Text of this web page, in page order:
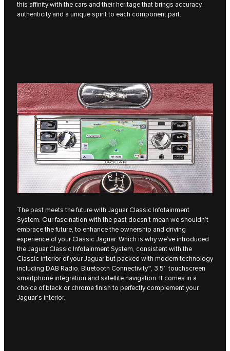
this affinity with the cars and their heritage that brings accuracy,
authenticity and a unique spirit to each component part.
The past meets the future with Jaguar Classic Infotainment
System. Our fascination with the past doesn’t mean we shouldn’t
embrace the future, to enhance the ownership and driving
experience of your Classic Jaguar. Which is why we’ve introduced
the Jaguar Classic Infotainment System, consistent with the
Classic interior of your Jaguar but packed with modern technology
including DAB Radio, Bluetooth Connectivity™, 3.5’’ touchscreen
smartphone integration and satellite navigation. It comes in a
choice of black or chrome finish to perfectly complement your
Jaguar’s interior.